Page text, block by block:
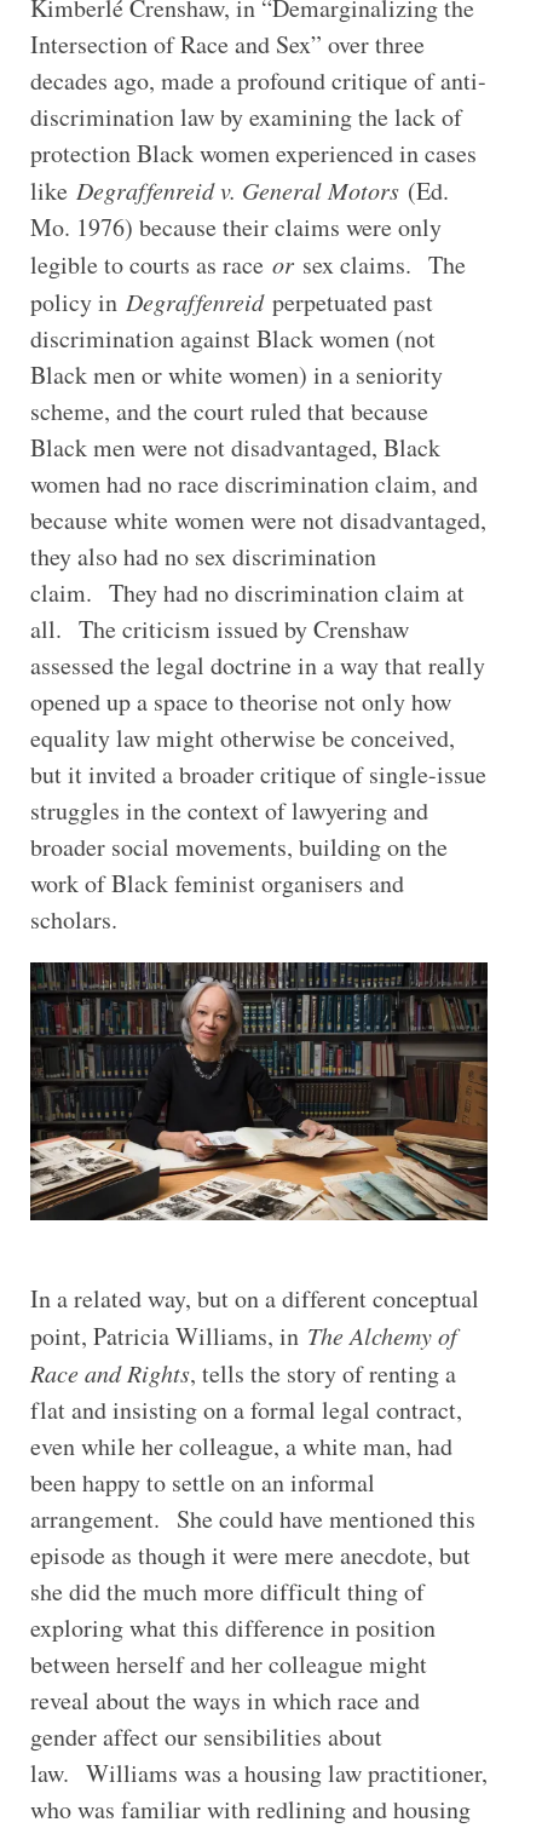
Kimberlé Crenshaw, in “Demarginalizing the
Intersection of Race and Sex” over three
decades ago, made a profound critique of anti-
discrimination law by examining the lack of
protection Black women experienced in cases
like Degraffenreid v. General Motors(Ed.
Mo. 1976) because their claims were only
legible to courts as raceorsex claims. The
policy in Degraffenreidperpetuated past
discrimination against Black women (not
Black men or white women) in a seniority
scheme, and the court ruled that because
Black men were not disadvantaged, Black
women had no race discrimination claim, and
because white women were not disadvantaged,
they also had no sex discrimination
claim. They had no discrimination claim at
all. The criticism issued by Crenshaw
assessed the legal doctrine in a way that really
opened up a space to theorise not only how
equality law might otherwise be conceived,
but it invited a broader critique of single-issue
struggles in the context of lawyering and
broader social movements, building on the
work of Black feminist organisers and
scholars.
In a related way, but on a different conceptual
point, Patricia Williams, in The Alchemy of
Race and Rights, tells the story of renting a
flat and insisting on a formal legal contract,
even while her colleague, a white man, had
been happy to settle on an informal
arrangement. She could have mentioned this
episode as though it were mere anecdote, but
she did the much more difficult thing of
exploring what this difference in position
between herself and her colleague might
reveal about the ways in which race and
gender affect our sensibilities about
law. Williams was a housing law practitioner,
who was familiar with redlining and housing